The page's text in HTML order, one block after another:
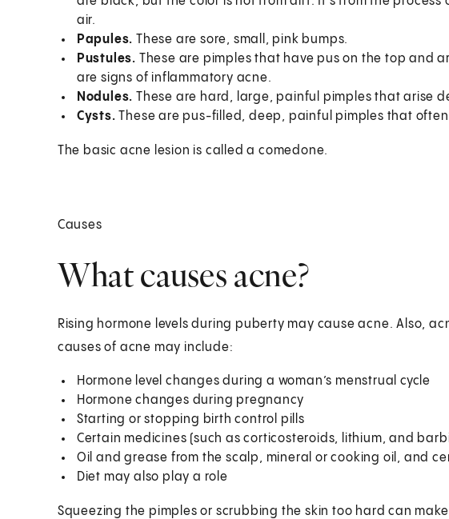
air.
Papules. These are sore, small, pink bumps.
Pustules. These are pimples that have pus on the top and
are signs of inflammatory acne.
Nodules. These are hard, large, painful pimples that arise
Cysts.These are pus-filled, deep, painful pimples that often
The basic acne lesion is called a comedone.
Causes
What causes acne?
Rising hormone levels during puberty may cause acne. Also,
causes of acne may include:
Hormone level changes during a woman’s menstrual cycle
Hormone changes during pregnancy
Starting or stopping birth control pills
Certain medicines (such as corticosteroids, lithium, and
Oil and grease from the scalp, mineral or cooking oil, and
Diet may also play a role
Squeezing the pimples or scrubbing the skin too hard can